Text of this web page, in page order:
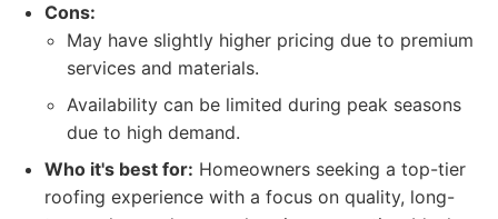
Cons:
May have slightly higher pricing due to premium
services and materials.
Availability can be limited during peak seasons
due to high demand.
Who it's best for: Homeowners seeking a top-tier
roofing experience with a focus on quality, long-